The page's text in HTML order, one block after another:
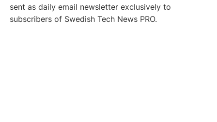
sent as daily email newsletter exclusively to
subscribers of Swedish Tech News PRO.